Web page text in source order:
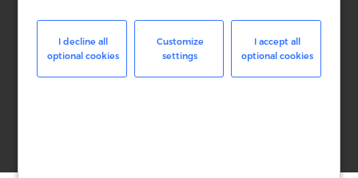
I decline all
optional cookies
Customize
settings
I accept all
optional cookies